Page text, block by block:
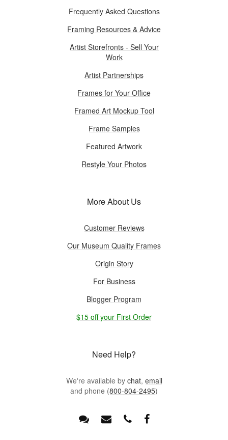
Frequently Asked Questions
Framing Resources & Advice
Artist Storefronts - Sell Your
Work
Artist Partnerships
Frames for Your Office
Framed Art Mockup Tool
Frame Samples
Featured Artwork
Restyle Your Photos
More About Us
Customer Reviews
Our Museum Quality Frames
Origin Story
For Business
Blogger Program
$15 off your First Order
Need Help?
We're available by chat, email
and phone (800-804-2495)